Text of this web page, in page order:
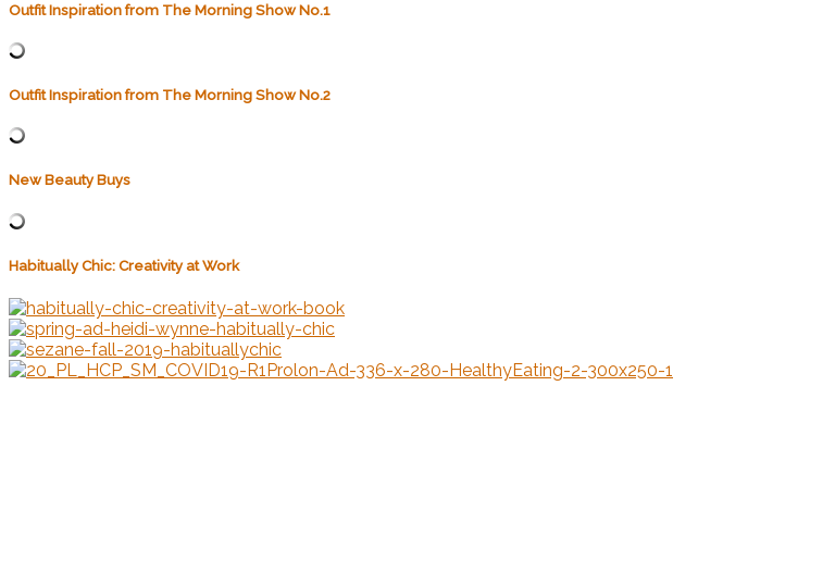
Outfit Inspiration from The Morning Show No.1
Outfit Inspiration from The Morning Show No.2
New Beauty Buys
Habitually Chic: Creativity at Work